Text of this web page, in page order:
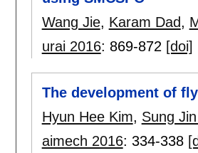
Wang Jie, Karam Dad,
urai 2016: 869-872 [doi]
The development of
Hyun Hee Kim, Sung
aimech 2016: 334-338